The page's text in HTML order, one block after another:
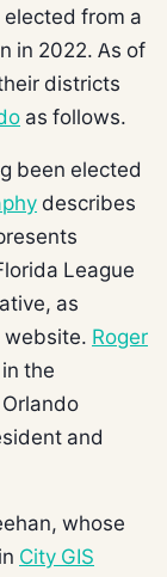
elected from a
in 2022. As of
districts
as follows.
been elected
describes
League
as
website. Roger
the
and
whose
City GIS